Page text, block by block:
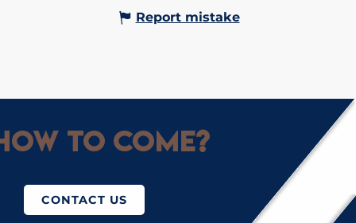
Report mistake
to come?
CONTACT US